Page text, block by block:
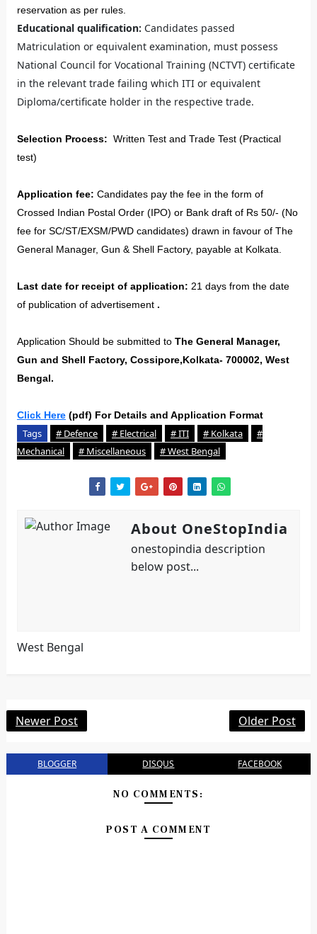
reservation as per rules.
Educational qualification: Candidates passed
Matriculation or equivalent examination, must possess
National Council for Vocational Training (NCTVT) certificate
in the relevant trade failing which ITI or equivalent
Diploma/certificate holder in the respective trade.
Selection Process: Written Test and Trade Test (Practical
test)
Application fee: Candidates pay the fee in the form of
Crossed Indian Postal Order (IPO) or Bank draft of Rs 50/- (No
fee for SC/ST/EXSM/PWD candidates) drawn in favour of The
General Manager, Gun & Shell Factory, payable at Kolkata.
Last date for receipt of application: 21 days from the date
of publication of advertisement .
Application Should be submitted toThe General Manager,
Gun and Shell Factory, Cossipore,Kolkata- 700002, West
Bengal.
Click Here(pdf) For Details and Application Format
Tags # Defence # Electrical # ITI # Kolkata
#
Mechanical
# Miscellaneous # West Bengal
About OneStopIndia
onestopindia description
below post...
West Bengal
Newer Post Older Post
BLOGGER DISQUS FACEBOOK
NO COMMENTS:
POST A COMMENT